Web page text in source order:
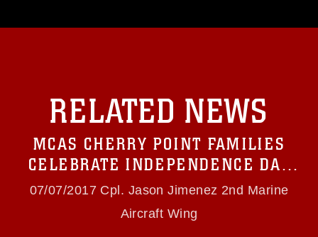
like to republish please give the photographer
https://www.dma.mil/Services/Visual-
Information/References/Limitations/, which
(e.g., copyright and trademark, including the
use of official emblems, insignia, names and
slogans), warnings regarding use of images of
identifiable personnel, appearance of
endorsement, and related matters.
RELATED NEWS
MCAS CHERRY POINT FAMILIES
CELEBRATE INDEPENDENCE DAY
WITH FIRST YOUTH BIKE PARADE
07/07/2017 Cpl. Jason Jimenez 2nd Marine
Aircraft Wing